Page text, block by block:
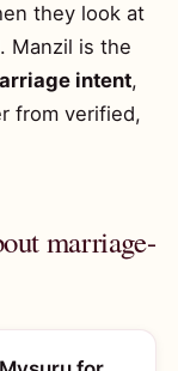
they look at
Manzil is the
intent,
from verified,
marriage-